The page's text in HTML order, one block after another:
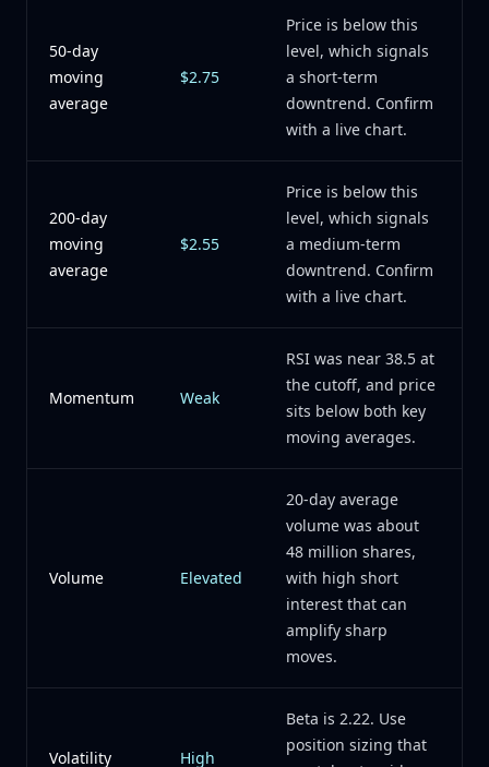
50-day
moving
average
$2.75
Price is below this
level, which signals
a short-term
downtrend. Confirm
with a live chart.
200-day
moving
average
$2.55
Price is below this
level, which signals
a medium-term
downtrend. Confirm
with a live chart.
Momentum Weak
RSI was near 38.5 at
the cutoff, and price
sits below both key
moving averages.
Volume Elevated
20-day average
volume was about
48 million shares,
with high short
interest that can
amplify sharp
moves.
Volatility High
Beta is 2.22. Use
position sizing that